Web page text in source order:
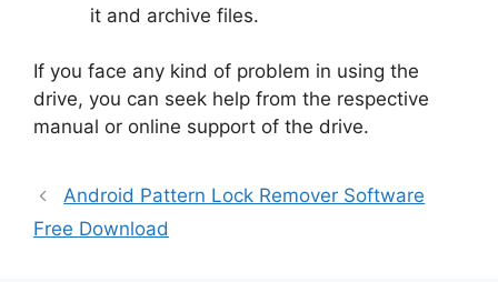
it and archive files.
If you face any kind of problem in using the
drive, you can seek help from the respective
manual or online support of the drive.
Android Pattern Lock Remover Software
Free Download